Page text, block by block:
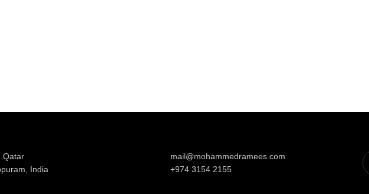
Qatar
India
mail@mohammedramees.com
+974 3154 2155